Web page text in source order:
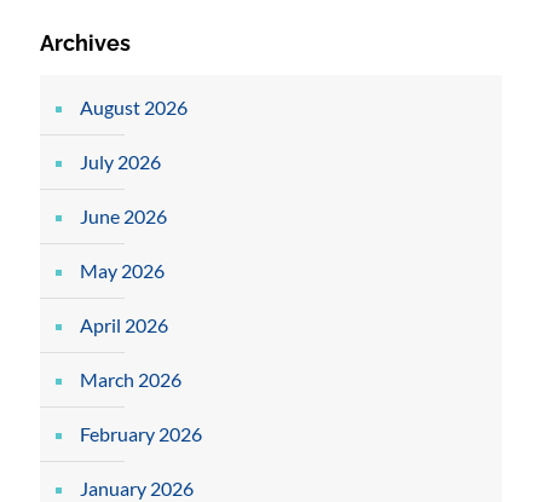
Archives
August 2026
July 2026
June 2026
May 2026
April 2026
March 2026
February 2026
January 2026